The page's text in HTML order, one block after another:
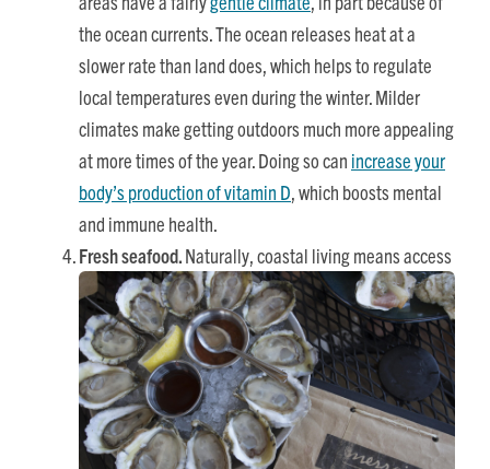
the ocean currents. The ocean releases heat at a
slower rate than land does, which helps to regulate
local temperatures even during the winter. Milder
climates make getting outdoors much more appealing
at more times of the year. Doing so can increase your
body’s production of vitamin D, which boosts mental
and immune health.
Fresh seafood.Naturally, coastal living means access